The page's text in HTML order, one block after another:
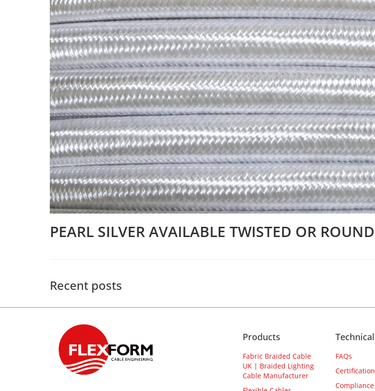
PEARL SILVER AVAILABLE TWISTED OR ROUND
Recent posts
Products
Fabric Braided Cable
UK | Braided Lighting
Cable Manufacturer
Technical
FAQs
Certification
Compliance